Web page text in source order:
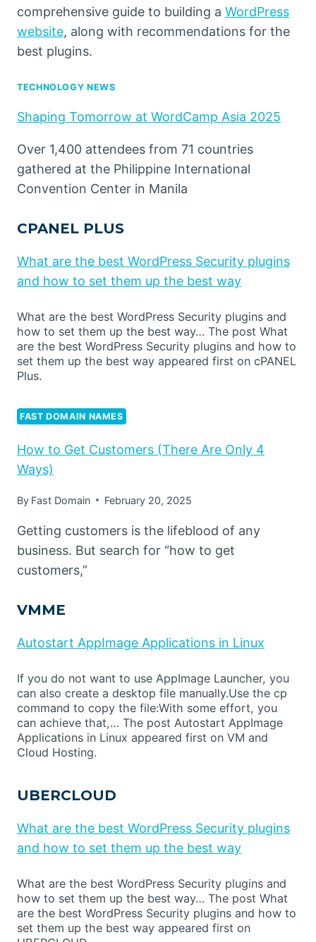
comprehensive guide to building a WordPress
website, along with recommendations for the
best plugins.
TECHNOLOGY NEWS
Shaping Tomorrow at WordCamp Asia 2025
Over 1,400 attendees from 71 countries
gathered at the Philippine International
Convention Center in Manila
CPANEL PLUS
What are the best WordPress Security plugins
and how to set them up the best way
What are the best WordPress Security plugins and
how to set them up the best way… The post What
are the best WordPress Security plugins and how to
set them up the best way appeared first on cPANEL
Plus.
FAST DOMAIN NAMES
How to Get Customers (There Are Only 4
Ways)
By Fast Domain February 20, 2025
Getting customers is the lifeblood of any
business. But search for “how to get
customers,”
VMME
Autostart AppImage Applications in Linux
If you do not want to use AppImage Launcher, you
can also create a desktop file manually.Use the cp
command to copy the file:With some effort, you
can achieve that,… The post Autostart AppImage
Applications in Linux appeared first on VM and
Cloud Hosting.
UBERCLOUD
What are the best WordPress Security plugins
and how to set them up the best way
What are the best WordPress Security plugins and
how to set them up the best way… The post What
are the best WordPress Security plugins and how to
set them up the best way appeared first on